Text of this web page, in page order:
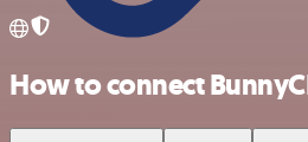
How to connect